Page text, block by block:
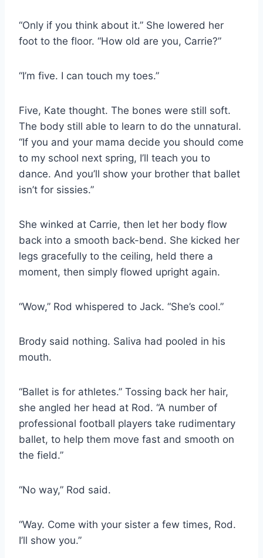
“Only if you think about it.” She lowered her
foot to the floor. “How old are you, Carrie?”
“I’m five. I can touch my toes.”
Five, Kate thought. The bones were still soft.
The body still able to learn to do the unnatural.
“If you and your mama decide you should come
to my school next spring, I’ll teach you to
dance. And you’ll show your brother that ballet
isn’t for sissies.”
She winked at Carrie, then let her body flow
back into a smooth back-bend. She kicked her
legs gracefully to the ceiling, held there a
moment, then simply flowed upright again.
“Wow,” Rod whispered to Jack. “She’s cool.”
Brody said nothing. Saliva had pooled in his
mouth.
“Ballet is for athletes.” Tossing back her hair,
she angled her head at Rod. “A number of
professional football players take rudimentary
ballet, to help them move fast and smooth on
the field.”
“No way,” Rod said.
“Way. Come with your sister a few times, Rod.
I’ll show you.”